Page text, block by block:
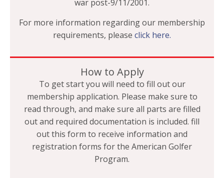
war post-9/11/2001.
For more information regarding our membership
requirements, please click here.
How to Apply
To get start you will need to fill out our
membership application. Please make sure to
read through, and make sure all parts are filled
out and required documentation is included. fill
out this form to receive information and
registration forms for the American Golfer
Program.